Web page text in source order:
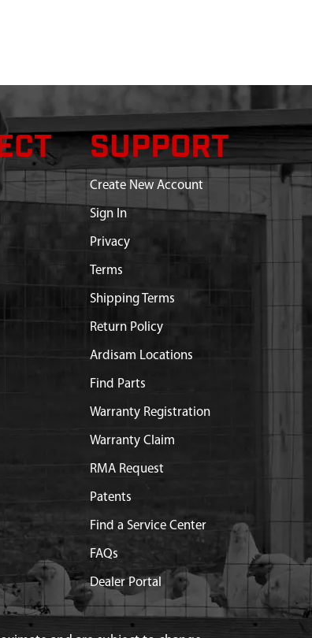
SUPPORT
Create New Account
Sign In
Privacy
Terms
Shipping Terms
Return Policy
Ardisam Locations
Find Parts
Warranty Registration
Warranty Claim
RMA Request
Patents
Find a Service Center
FAQs
Dealer Portal